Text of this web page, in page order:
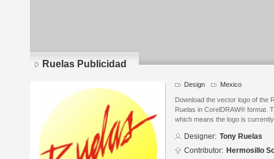
Ruelas Publicidad
Design Mexico
Download the vector logo of the
Ruelas in CorelDRAW® format.
which means the logo is
Designer: Tony Ruelas
Contributor: Hermosillo